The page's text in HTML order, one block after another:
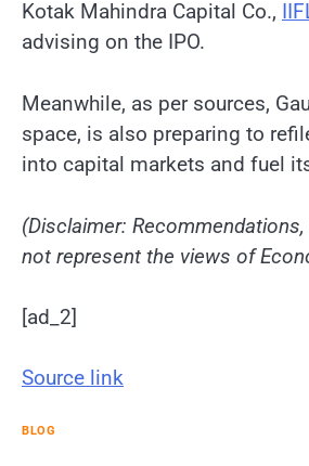
Kotak Mahindra Capital Co.,
advising on the IPO.
Meanwhile, as per sources,
space, is also preparing to
into capital markets and fuel
(Disclaimer:
not represent the views of
[ad_2]
Source link
BLOG